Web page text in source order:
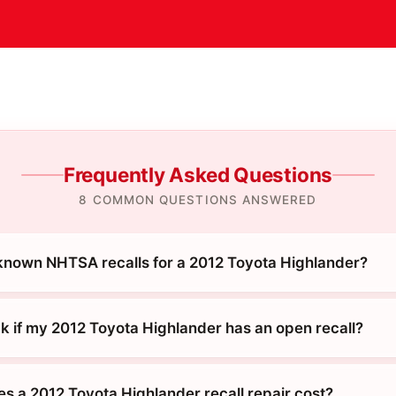
Frequently Asked Questions
8 COMMON QUESTIONS ANSWERED
NHTSA recalls for a 2012 Toyota Highlander?
if my 2012 Toyota Highlander has an open recall?